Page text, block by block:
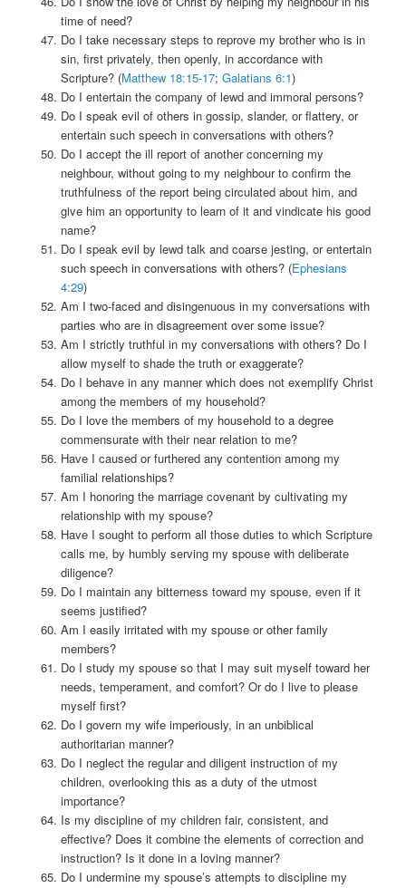
time of need?
Do I take necessary steps to reprove my brother who is in
sin, first privately, then openly, in accordance with
Scripture? (Matthew 18:15-17; Galatians 6:1)
Do I entertain the company of lewd and immoral persons?
Do I speak evil of others in gossip, slander, or flattery, or
entertain such speech in conversations with others?
Do I accept the ill report of another concerning my
neighbour, without going to my neighbour to confirm the
truthfulness of the report being circulated about him, and
give him an opportunity to learn of it and vindicate his good
name?
Do I speak evil by lewd talk and coarse jesting, or entertain
such speech in conversations with others? (Ephesians
4:29)
Am I two-faced and disingenuous in my conversations with
parties who are in disagreement over some issue?
Am I strictly truthful in my conversations with others? Do I
allow myself to shade the truth or exaggerate?
Do I behave in any manner which does not exemplify Christ
among the members of my household?
Do I love the members of my household to a degree
commensurate with their near relation to me?
Have I caused or furthered any contention among my
familial relationships?
Am I honoring the marriage covenant by cultivating my
relationship with my spouse?
Have I sought to perform all those duties to which Scripture
calls me, by humbly serving my spouse with deliberate
diligence?
Do I maintain any bitterness toward my spouse, even if it
seems justified?
Am I easily irritated with my spouse or other family
members?
Do I study my spouse so that I may suit myself toward her
needs, temperament, and comfort? Or do I live to please
myself first?
Do I govern my wife imperiously, in an unbiblical
authoritarian manner?
Do I neglect the regular and diligent instruction of my
children, overlooking this as a duty of the utmost
importance?
Is my discipline of my children fair, consistent, and
effective? Does it combine the elements of correction and
instruction? Is it done in a loving manner?
Do I undermine my spouse’s attempts to discipline my